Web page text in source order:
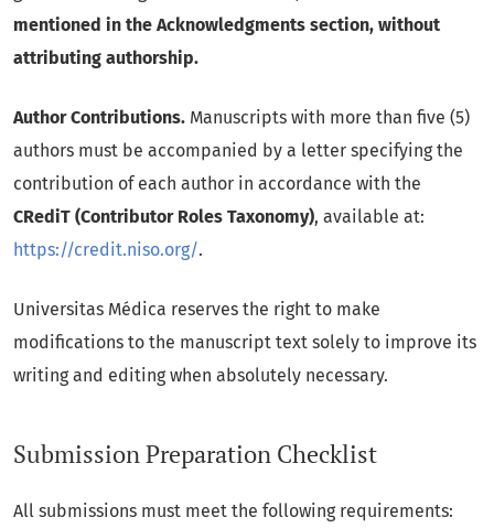
mentioned in the Acknowledgments section, without
attributing authorship.
Author Contributions. Manuscripts with more than five (5)
authors must be accompanied by a letter specifying the
contribution of each author in accordance with the
CRediT (Contributor Roles Taxonomy), available at:
https://credit.niso.org/.
Universitas Médica reserves the right to make
modifications to the manuscript text solely to improve its
writing and editing when absolutely necessary.
Submission Preparation Checklist
All submissions must meet the following requirements: